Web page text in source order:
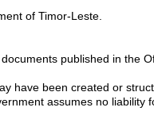
of Timor-Leste.
published in the
have been created or
assumes no liability